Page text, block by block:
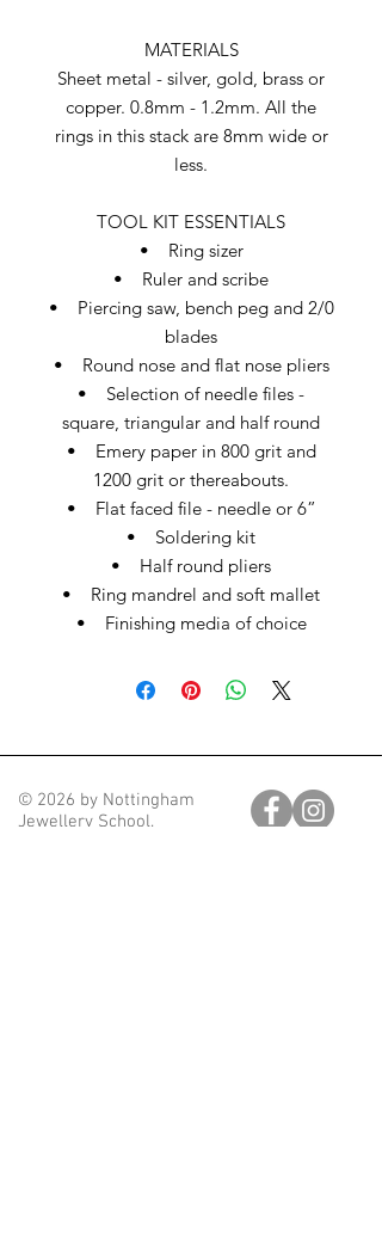
MATERIALS
Sheet metal - silver, gold, brass or
copper. 0.8mm - 1.2mm. All the
rings in this stack are 8mm wide or
less.
TOOL KIT ESSENTIALS
• Ring sizer
• Ruler and scribe
• Piercing saw, bench peg and 2/0
blades
• Round nose and flat nose pliers
• Selection of needle files -
square, triangular and half round
• Emery paper in 800 grit and
1200 grit or thereabouts.
• Flat faced file - needle or 6”
• Soldering kit
• Half round pliers
• Ring mandrel and soft mallet
• Finishing media of choice
© 2026 by Nottingham
Jewellery School.